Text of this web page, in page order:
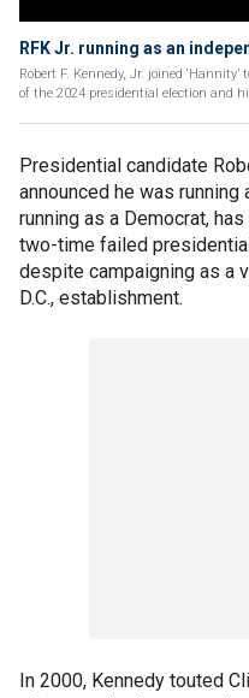
RFK Jr. running as an
Robert F. Kennedy, Jr. joined
of the 2024 presidential election and
Presidential candidate
announced he was
running as a Democrat,
two-time failed
despite campaigning as a
D.C., establishment.
In 2000, Kennedy touted